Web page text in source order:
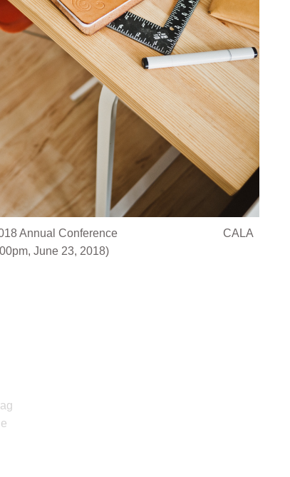
ALA 2018 Annual Conference CALA
June 23, 2018)